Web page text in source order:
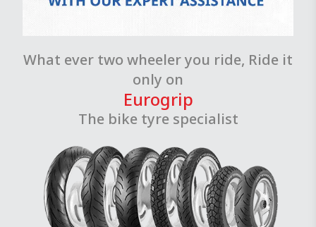
What ever two wheeler you ride, Ride it
only on
Eurogrip
The bike tyre specialist